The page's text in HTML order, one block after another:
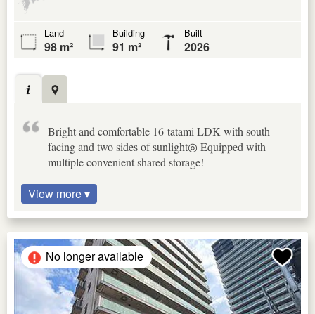
Land
98 m²
Building
91 m²
Built
2026
Bright and comfortable 16-tatami LDK with south-
facing and two sides of sunlight◎ Equipped with
multiple convenient shared storage!
View more ▾
No longer available